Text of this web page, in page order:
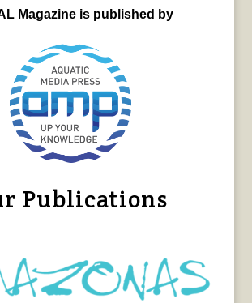
Magazine is published by
Publications